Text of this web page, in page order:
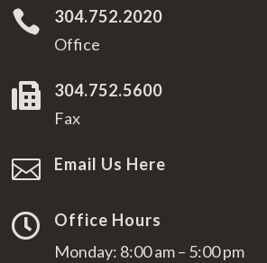

304.752.2020
Office

304.752.5600
Fax
 Email Us Here

Office Hours
Monday: 8:00 am – 5:00 pm